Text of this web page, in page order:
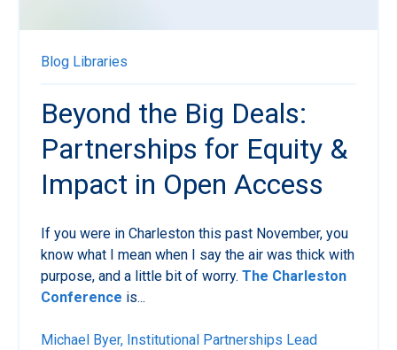
Blog Libraries
Beyond the Big Deals:
Partnerships for Equity &
Impact in Open Access
If you were in Charleston this past November, you
know what I mean when I say the air was thick with
purpose, and a little bit of worry. The Charleston
Conference is...
Michael Byer, Institutional Partnerships Lead